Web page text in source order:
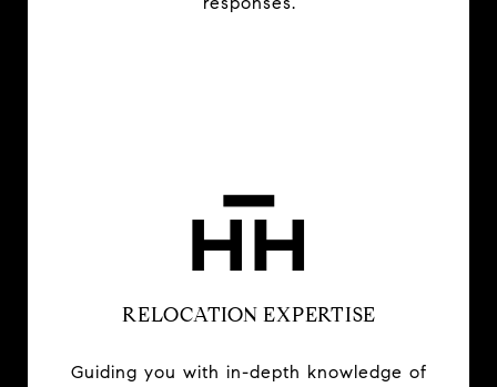
RELOCATION EXPERTISE
Guiding you with in-depth knowledge of